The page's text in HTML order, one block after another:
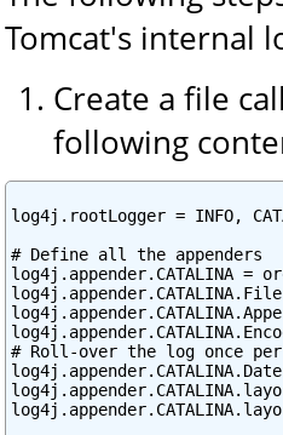
Tomcat's internal
Create a file
following
log4j.rootLogger = INFO,
# Define all the appenders
log4j.appender.CATALINA =
# Roll-over the log once per